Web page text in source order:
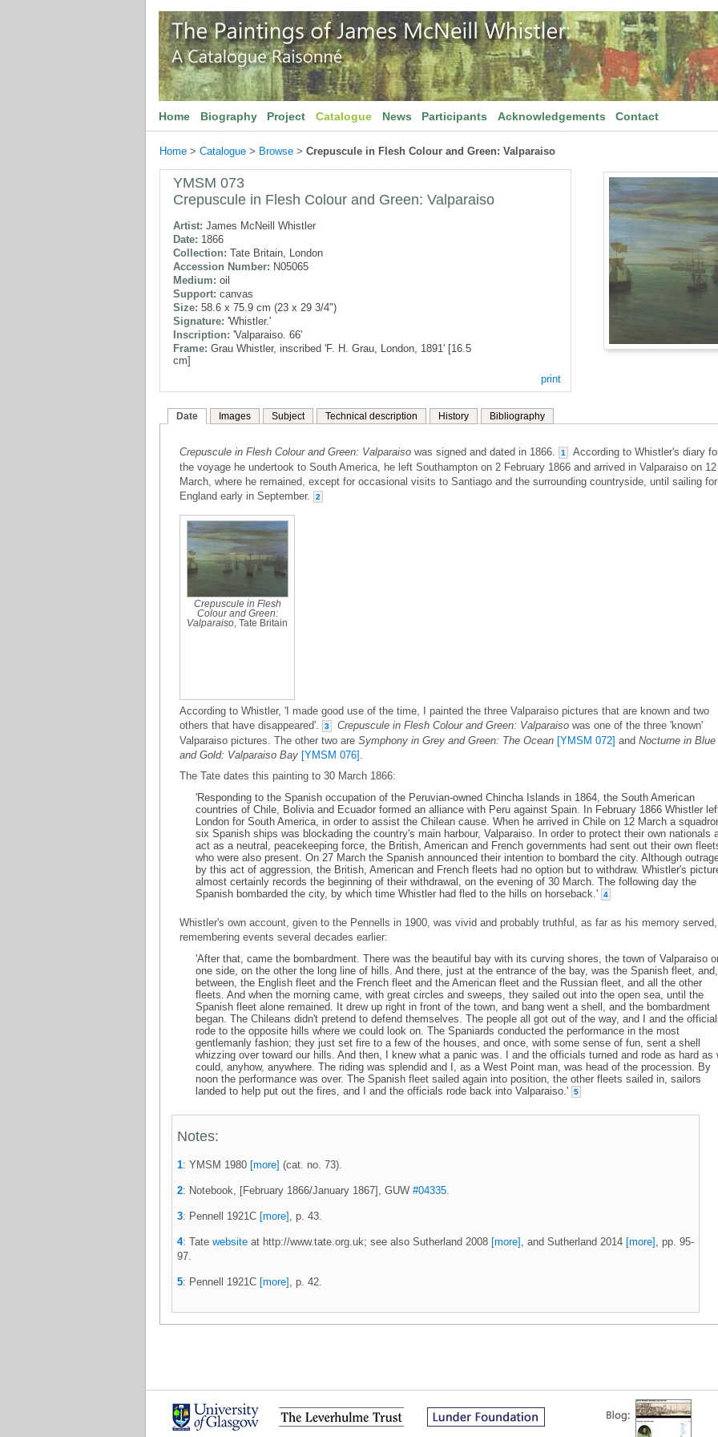
Home Biography Project Catalogue News Participants Acknowledgements Contact
Home > Catalogue > Browse > Crepuscule in Flesh Colour and Green: Valparaiso
YMSM 073
Crepuscule in Flesh Colour and Green: Valparaiso
Artist: James McNeill Whistler
Date: 1866
Collection: Tate Britain, London
Accession Number: N05065
Medium: oil
Support: canvas
Size: 58.6 x 75.9 cm (23 x 29 3/4")
Signature: 'Whistler.'
Inscription: 'Valparaiso. 66'
Frame: Grau Whistler, inscribed 'F. H. Grau, London, 1891' [16.5
cm]
print
Date Images Subject Technical description History Bibliography
Crepuscule in Flesh Colour and Green: Valparaiso was signed and dated in 1866. 1
According to Whistler's diary
the voyage he undertook to South America, he left Southampton on 2 February 1866 and arrived in Valparaiso on 12
March, where he remained, except for occasional visits to Santiago and the surrounding countryside, until sailing for
England early in September.
2
Crepuscule in Flesh
Colour and Green:
Valparaiso , Tate Britain
According to Whistler, 'I made good use of the time, I painted the three Valparaiso pictures that are known and two
others that have disappeared'.
3 Crepuscule in Flesh Colour and Green: Valparaiso was one of the three 'known'
Valparaiso pictures. The other two are Symphony in Grey and Green: The Ocean [YMSM 072] and Nocturne in Blue
and Gold: Valparaiso Bay [YMSM 076] .
The Tate dates this painting to 30 March 1866:
'Responding to the Spanish occupation of the Peruvian-owned Chincha Islands in 1864, the South American
countries of Chile, Bolivia and Ecuador formed an alliance with Peru against Spain. In February 1866 Whistler
London for South America, in order to assist the Chilean cause. When he arrived in Chile on 12 March a
six Spanish ships was blockading the country's main harbour, Valparaiso. In order to protect their own nationals
act as a neutral, peacekeeping force, the British, American and French governments had sent out their own
who were also present. On 27 March the Spanish announced their intention to bombard the city. Although
by this act of aggression, the British, American and French fleets had no option but to withdraw. Whistler's
almost certainly records the beginning of their withdrawal, on the evening of 30 March. The following day the
Spanish bombarded the city, by which time Whistler had fled to the hills on horseback.'
4
Whistler's own account, given to the Pennells in 1900, was vivid and probably truthful, as far as his memory
remembering events several decades earlier:
'After that, came the bombardment. There was the beautiful bay with its curving shores, the town of Valparaiso
one side, on the other the long line of hills. And there, just at the entrance of the bay, was the Spanish fleet,
between, the English fleet and the French fleet and the American fleet and the Russian fleet, and all the other
fleets. And when the morning came, with great circles and sweeps, they sailed out into the open sea, until the
Spanish fleet alone remained. It drew up right in front of the town, and bang went a shell, and the bombardment
began. The Chileans didn't pretend to defend themselves. The people all got out of the way, and I and the
rode to the opposite hills where we could look on. The Spaniards conducted the performance in the most
gentlemanly fashion; they just set fire to a few of the houses, and once, with some sense of fun, sent a shell
whizzing over toward our hills. And then, I knew what a panic was. I and the officials turned and rode as hard as
could, anyhow, anywhere. The riding was splendid and I, as a West Point man, was head of the procession. By
noon the performance was over. The Spanish fleet sailed again into position, the other fleets sailed in, sailors
landed to help put out the fires, and I and the officials rode back into Valparaiso.'
5
Notes:
1: YMSM 1980 [more] (cat. no. 73).
2: Notebook, [February 1866/January 1867], GUW #04335.
3: Pennell 1921C [more] , p. 43.
4: Tate website at http://www.tate.org.uk; see also Sutherland 2008 [more] , and Sutherland 2014 [more] , pp. 95-
97.
5: Pennell 1921C [more] , p. 42.